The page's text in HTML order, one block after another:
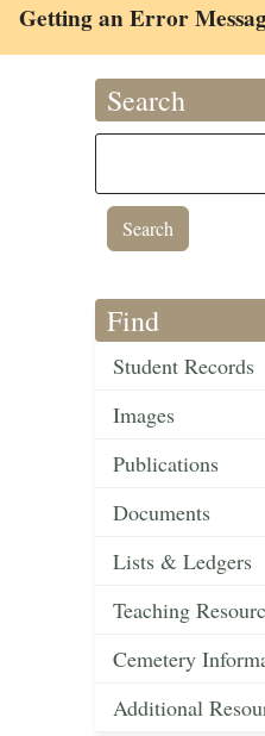
Getting an Error
Search
Find
Student Records
Images
Publications
Documents
Lists & Ledgers
Teaching
Cemetery
Additional